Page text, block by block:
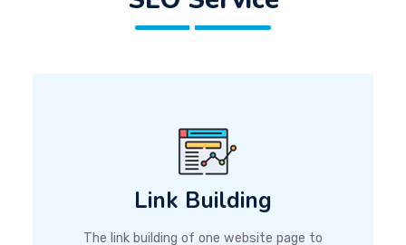
Link Building
The link building of one website page to